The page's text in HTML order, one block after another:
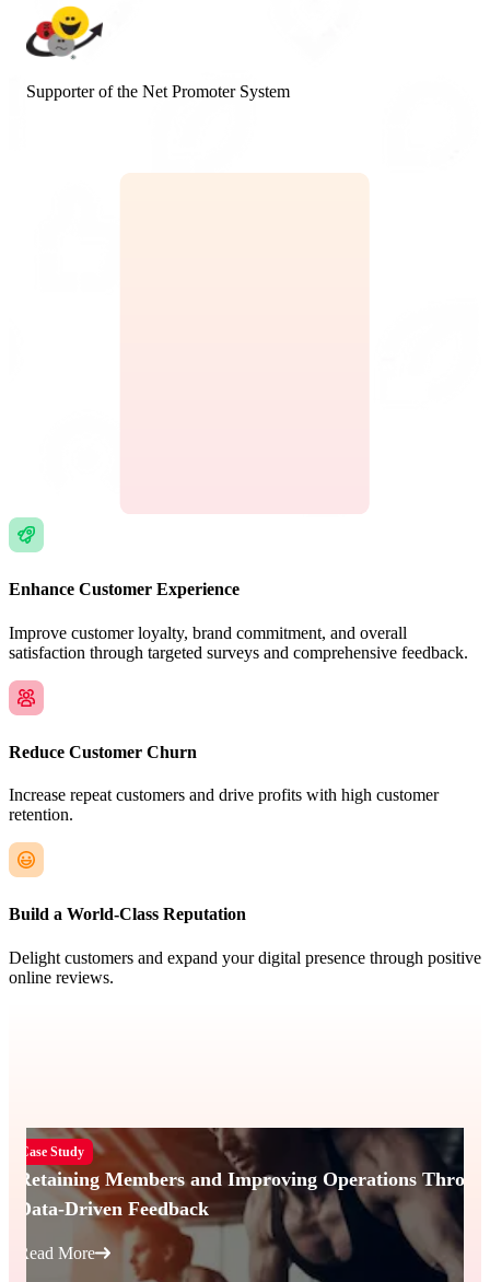
Supporter of the Net Promoter System
Enhance Customer Experience
Improve customer loyalty, brand commitment, and overall
satisfaction through targeted surveys and comprehensive feedback.
Reduce Customer Churn
Increase repeat customers and drive profits with high customer
retention.
Build a World-Class Reputation
Delight customers and expand your digital presence through positive
online reviews.
Retaining Members and Improving Operations
Data-Driven Feedback
Read More
Case Study